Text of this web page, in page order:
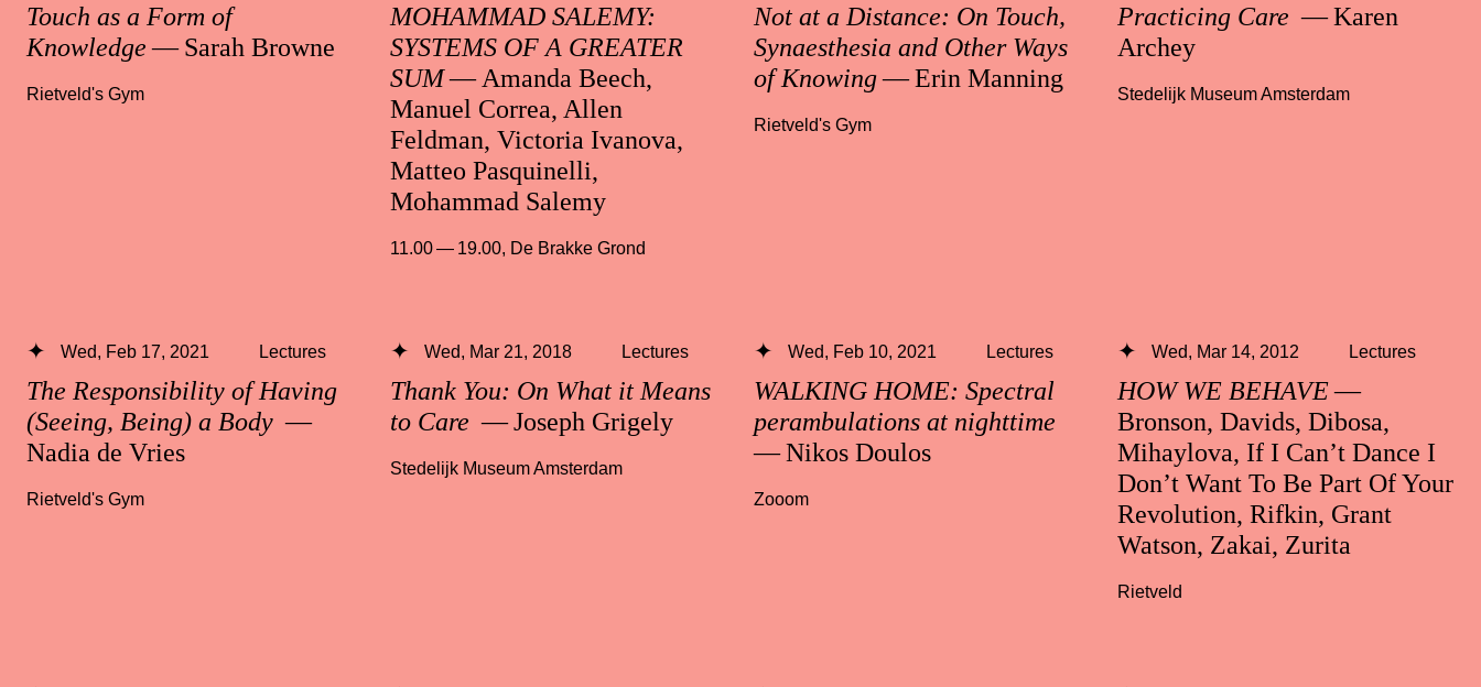
Touch as a Form of
Knowledge— Sarah Browne
Rietveld's Gym
MOHAMMAD SALEMY:
SYSTEMS OF A GREATER
SUM— Amanda Beech,
Manuel Correa, Allen
Feldman, Victoria Ivanova,
Matteo Pasquinelli,
Mohammad Salemy
11.00 — 19.00, De Brakke Grond
Not at a Distance: On Touch,
Synaesthesia and Other Ways
of Knowing— Erin Manning
Rietveld's Gym
Practicing Care — Karen
Archey
Stedelijk Museum Amsterdam
The Responsibility of Having
(Seeing, Being) a Body —
Nadia de Vries
Wed, Feb 17, 2021 Lectures
Rietveld's Gym
Thank You: On What it Means
to Care — Joseph Grigely
Wed, Mar 21, 2018 Lectures
Stedelijk Museum Amsterdam
WALKING HOME: Spectral
perambulations at nighttime
— Nikos Doulos
Wed, Feb 10, 2021 Lectures
Zooom
HOW WE BEHAVE—
Bronson, Davids, Dibosa,
Mihaylova, If I Can’t Dance I
Don’t Want To Be Part Of Your
Revolution, Rifkin, Grant
Watson, Zakai, Zurita
Wed, Mar 14, 2012 Lectures
Rietveld